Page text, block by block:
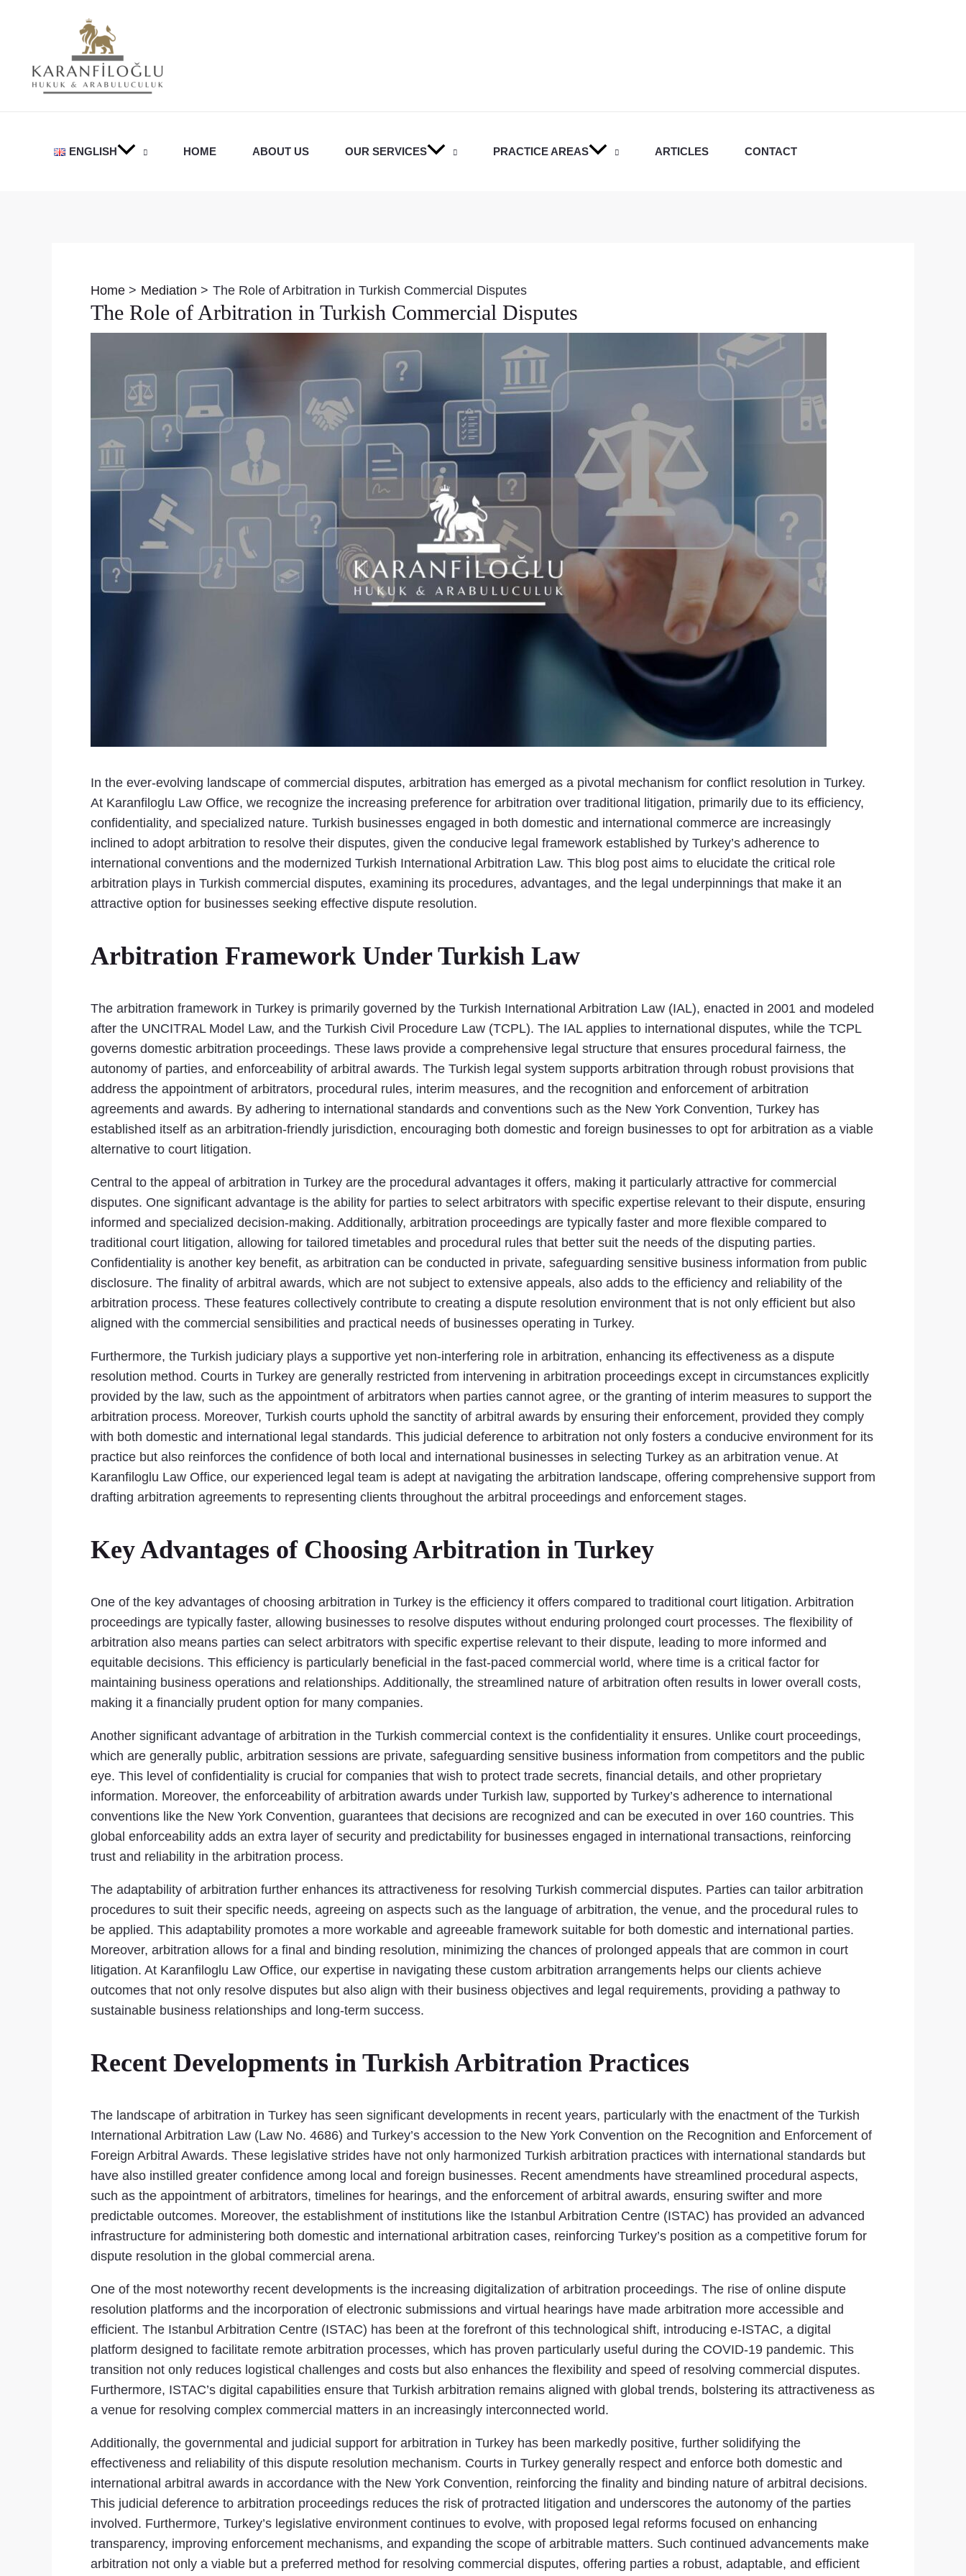
ENGLISH HOME ABOUT US OUR SERVICES PRACTICE AREAS ARTICLES CONTACT
Home Mediation The Role of Arbitration in Turkish Commercial Disputes
The Role of Arbitration in Turkish Commercial Disputes
In the ever-evolving landscape of commercial disputes, arbitration has emerged as a pivotal mechanism for conflict resolution in Turkey.
At Karanfiloglu Law Office, we recognize the increasing preference for arbitration over traditional litigation, primarily due to its efficiency,
confidentiality, and specialized nature. Turkish businesses engaged in both domestic and international commerce are increasingly
inclined to adopt arbitration to resolve their disputes, given the conducive legal framework established by Turkey’s adherence to
international conventions and the modernized Turkish International Arbitration Law. This blog post aims to elucidate the critical role
arbitration plays in Turkish commercial disputes, examining its procedures, advantages, and the legal underpinnings that make it an
attractive option for businesses seeking effective dispute resolution.
Arbitration Framework Under Turkish Law
The arbitration framework in Turkey is primarily governed by the Turkish International Arbitration Law (IAL), enacted in 2001 and modeled
after the UNCITRAL Model Law, and the Turkish Civil Procedure Law (TCPL). The IAL applies to international disputes, while the TCPL
governs domestic arbitration proceedings. These laws provide a comprehensive legal structure that ensures procedural fairness, the
autonomy of parties, and enforceability of arbitral awards. The Turkish legal system supports arbitration through robust provisions that
address the appointment of arbitrators, procedural rules, interim measures, and the recognition and enforcement of arbitration
agreements and awards. By adhering to international standards and conventions such as the New York Convention, Turkey has
established itself as an arbitration-friendly jurisdiction, encouraging both domestic and foreign businesses to opt for arbitration as a viable
alternative to court litigation.
Central to the appeal of arbitration in Turkey are the procedural advantages it offers, making it particularly attractive for commercial
disputes. One significant advantage is the ability for parties to select arbitrators with specific expertise relevant to their dispute, ensuring
informed and specialized decision-making. Additionally, arbitration proceedings are typically faster and more flexible compared to
traditional court litigation, allowing for tailored timetables and procedural rules that better suit the needs of the disputing parties.
Confidentiality is another key benefit, as arbitration can be conducted in private, safeguarding sensitive business information from public
disclosure. The finality of arbitral awards, which are not subject to extensive appeals, also adds to the efficiency and reliability of the
arbitration process. These features collectively contribute to creating a dispute resolution environment that is not only efficient but also
aligned with the commercial sensibilities and practical needs of businesses operating in Turkey.
Furthermore, the Turkish judiciary plays a supportive yet non-interfering role in arbitration, enhancing its effectiveness as a dispute
resolution method. Courts in Turkey are generally restricted from intervening in arbitration proceedings except in circumstances explicitly
provided by the law, such as the appointment of arbitrators when parties cannot agree, or the granting of interim measures to support the
arbitration process. Moreover, Turkish courts uphold the sanctity of arbitral awards by ensuring their enforcement, provided they comply
with both domestic and international legal standards. This judicial deference to arbitration not only fosters a conducive environment for its
practice but also reinforces the confidence of both local and international businesses in selecting Turkey as an arbitration venue. At
Karanfiloglu Law Office, our experienced legal team is adept at navigating the arbitration landscape, offering comprehensive support from
drafting arbitration agreements to representing clients throughout the arbitral proceedings and enforcement stages.
Key Advantages of Choosing Arbitration in Turkey
One of the key advantages of choosing arbitration in Turkey is the efficiency it offers compared to traditional court litigation. Arbitration
proceedings are typically faster, allowing businesses to resolve disputes without enduring prolonged court processes. The flexibility of
arbitration also means parties can select arbitrators with specific expertise relevant to their dispute, leading to more informed and
equitable decisions. This efficiency is particularly beneficial in the fast-paced commercial world, where time is a critical factor for
maintaining business operations and relationships. Additionally, the streamlined nature of arbitration often results in lower overall costs,
making it a financially prudent option for many companies.
Another significant advantage of arbitration in the Turkish commercial context is the confidentiality it ensures. Unlike court proceedings,
which are generally public, arbitration sessions are private, safeguarding sensitive business information from competitors and the public
eye. This level of confidentiality is crucial for companies that wish to protect trade secrets, financial details, and other proprietary
information. Moreover, the enforceability of arbitration awards under Turkish law, supported by Turkey’s adherence to international
conventions like the New York Convention, guarantees that decisions are recognized and can be executed in over 160 countries. This
global enforceability adds an extra layer of security and predictability for businesses engaged in international transactions, reinforcing
trust and reliability in the arbitration process.
The adaptability of arbitration further enhances its attractiveness for resolving Turkish commercial disputes. Parties can tailor arbitration
procedures to suit their specific needs, agreeing on aspects such as the language of arbitration, the venue, and the procedural rules to
be applied. This adaptability promotes a more workable and agreeable framework suitable for both domestic and international parties.
Moreover, arbitration allows for a final and binding resolution, minimizing the chances of prolonged appeals that are common in court
litigation. At Karanfiloglu Law Office, our expertise in navigating these custom arbitration arrangements helps our clients achieve
outcomes that not only resolve disputes but also align with their business objectives and legal requirements, providing a pathway to
sustainable business relationships and long-term success.
Recent Developments in Turkish Arbitration Practices
The landscape of arbitration in Turkey has seen significant developments in recent years, particularly with the enactment of the Turkish
International Arbitration Law (Law No. 4686) and Turkey’s accession to the New York Convention on the Recognition and Enforcement of
Foreign Arbitral Awards. These legislative strides have not only harmonized Turkish arbitration practices with international standards but
have also instilled greater confidence among local and foreign businesses. Recent amendments have streamlined procedural aspects,
such as the appointment of arbitrators, timelines for hearings, and the enforcement of arbitral awards, ensuring swifter and more
predictable outcomes. Moreover, the establishment of institutions like the Istanbul Arbitration Centre (ISTAC) has provided an advanced
infrastructure for administering both domestic and international arbitration cases, reinforcing Turkey’s position as a competitive forum for
dispute resolution in the global commercial arena.
One of the most noteworthy recent developments is the increasing digitalization of arbitration proceedings. The rise of online dispute
resolution platforms and the incorporation of electronic submissions and virtual hearings have made arbitration more accessible and
efficient. The Istanbul Arbitration Centre (ISTAC) has been at the forefront of this technological shift, introducing e-ISTAC, a digital
platform designed to facilitate remote arbitration processes, which has proven particularly useful during the COVID-19 pandemic. This
transition not only reduces logistical challenges and costs but also enhances the flexibility and speed of resolving commercial disputes.
Furthermore, ISTAC’s digital capabilities ensure that Turkish arbitration remains aligned with global trends, bolstering its attractiveness as
a venue for resolving complex commercial matters in an increasingly interconnected world.
Additionally, the governmental and judicial support for arbitration in Turkey has been markedly positive, further solidifying the
effectiveness and reliability of this dispute resolution mechanism. Courts in Turkey generally respect and enforce both domestic and
international arbitral awards in accordance with the New York Convention, reinforcing the finality and binding nature of arbitral decisions.
This judicial deference to arbitration proceedings reduces the risk of protracted litigation and underscores the autonomy of the parties
involved. Furthermore, Turkey’s legislative environment continues to evolve, with proposed legal reforms focused on enhancing
transparency, improving enforcement mechanisms, and expanding the scope of arbitrable matters. Such continued advancements make
arbitration not only a viable but a preferred method for resolving commercial disputes, offering parties a robust, adaptable, and efficient